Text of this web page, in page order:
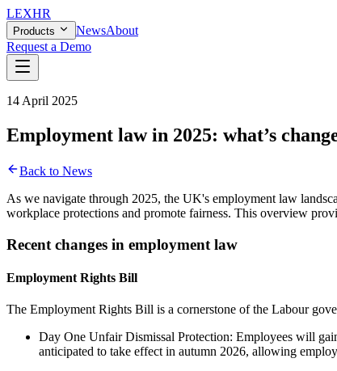
LEXHR
Products NewsAbout
Request a Demo
14 April 2025
Employment law in 2025: what’s
Back to News
As we navigate through 2025, the UK's employment law
workplace protections and promote fairness. This overview
Recent changes in employment law
Employment Rights Bill
The Employment Rights Bill is a cornerstone of the Labour
Day One Unfair Dismissal Protection: Employees will
anticipated to take effect in autumn 2026, allowing